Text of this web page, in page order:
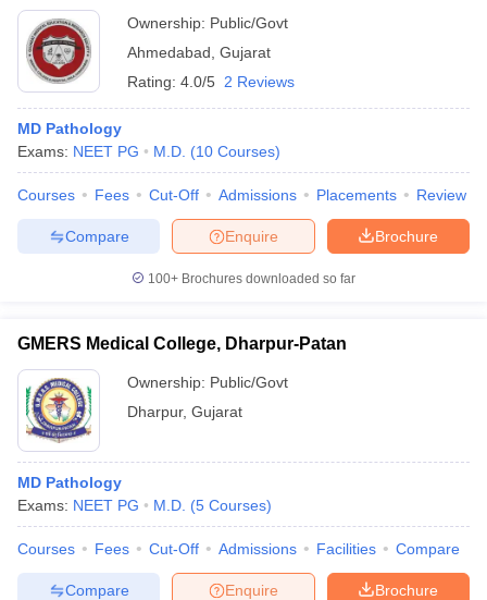
Ownership: Public/Govt
Ahmedabad Gujarat
Rating: 4.0/5 2 Reviews
MD Pathology
Exams: NEET PG M.D. (10 Courses)
Courses Fees Cut-Off Admissions Placements Review
Brochure
Enquire
Compare
100+ Brochures downloaded so far
GMERS Medical College, Dharpur-Patan
Ownership: Public/Govt
Dharpur, Gujarat
MD Pathology
Exams: NEET PG M.D. (5 Courses)
Courses Fees Cut-Off Admissions Facilities Compare
Brochure
Enquire
Compare